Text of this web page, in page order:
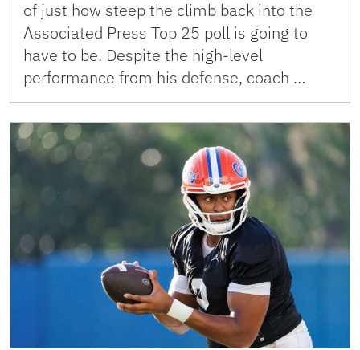
of just how steep the climb back into the
Associated Press Top 25 poll is going to
have to be. Despite the high-level
performance from his defense, coach …